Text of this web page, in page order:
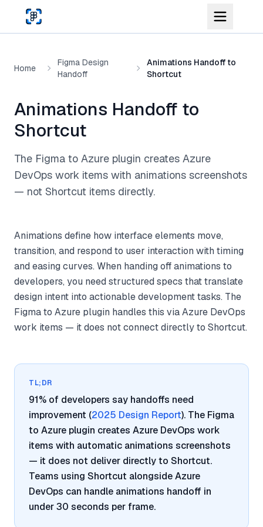
Skip to main content
Home
Figma Design
Handoff
Animations Handoff to
Shortcut
Animations Handoff to
Shortcut
The Figma to Azure plugin creates Azure
DevOps work items with animations screenshots
— not Shortcut items directly.
Animations define how interface elements move,
transition, and respond to user interaction with timing
and easing curves. When handing off animations to
developers, you need structured specs that translate
design intent into actionable development tasks. The
Figma to Azure plugin handles this via Azure DevOps
work items — it does not connect directly to Shortcut.
TL;DR
91% of developers say handoffs need
improvement (2025 Design Report). The Figma
to Azure plugin creates Azure DevOps work
items with automatic animations screenshots
— it does not deliver directly to Shortcut.
Teams using Shortcut alongside Azure
DevOps can handle animations handoff in
under 30 seconds per frame.